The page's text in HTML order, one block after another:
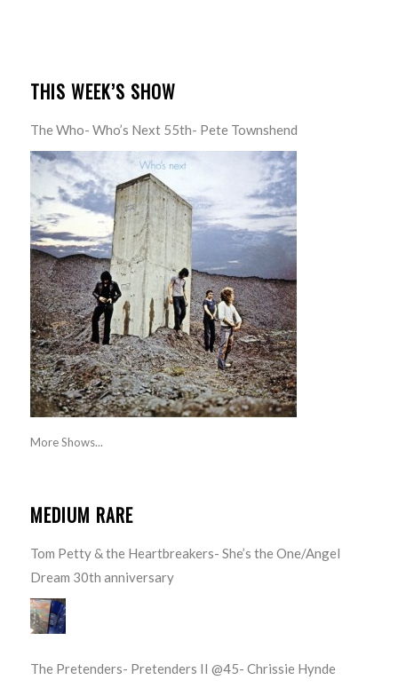
THIS WEEK’S SHOW
The Who- Who’s Next 55th- Pete Townshend
More Shows...
MEDIUM RARE
Tom Petty & the Heartbreakers- She’s the One/Angel
Dream 30th anniversary
The Pretenders- Pretenders II @45- Chrissie Hynde